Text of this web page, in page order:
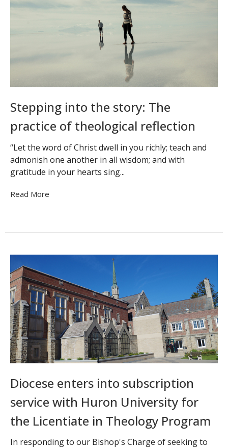
Stepping into the story: The
practice of theological reflection
“Let the word of Christ dwell in you richly; teach and
admonish one another in all wisdom; and with
gratitude in your hearts sing...
Read More
Diocese enters into subscription
service with Huron University for
the Licentiate in Theology Program
In responding to our Bishop's Charge of seeking to